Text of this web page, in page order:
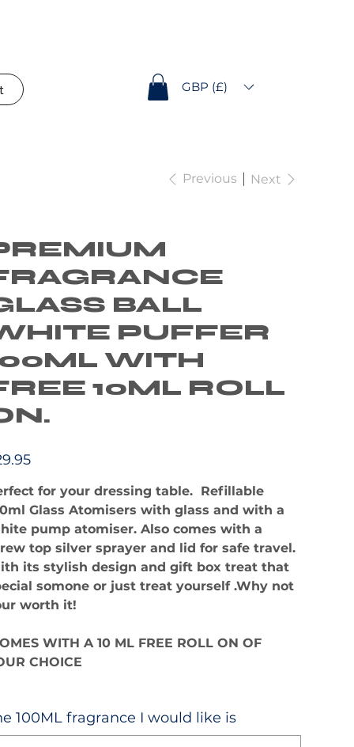
GBP (£)
Previous Next
BALL
PUFFER
WITH
10ML ROLL
for your dressing table. Refillable
Glass Atomisers with glass and with a
pump atomiser. Also comes with a
top silver sprayer and lid for safe travel.
its stylish design and gift box treat that
somone or just treat yourself .Why not
worth it!
WITH A 10 ML FREE ROLL ON OF
CHOICE
100ML fragrance I would like is